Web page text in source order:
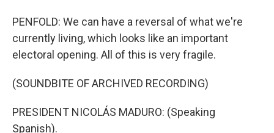
PENFOLD: We can have a reversal of what we're
currently living, which looks like an important
electoral opening. All of this is very fragile.
(SOUNDBITE OF ARCHIVED RECORDING)
PRESIDENT NICOLÁS MADURO: (Speaking
Spanish).